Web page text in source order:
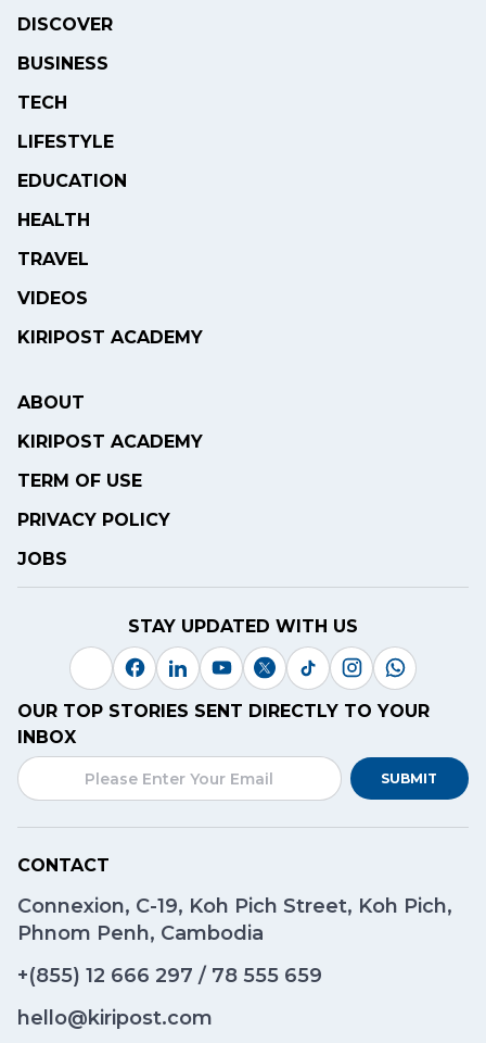
DISCOVER
BUSINESS
TECH
LIFESTYLE
EDUCATION
HEALTH
TRAVEL
VIDEOS
KIRIPOST ACADEMY
ABOUT
KIRIPOST ACADEMY
TERM OF USE
PRIVACY POLICY
JOBS
STAY UPDATED WITH US
OUR TOP STORIES SENT DIRECTLY TO YOUR
INBOX
SUBMIT
CONTACT
Connexion, C-19, Koh Pich Street, Koh Pich,
Phnom Penh, Cambodia
+(855) 12 666 297 / 78 555 659
hello@kiripost.com